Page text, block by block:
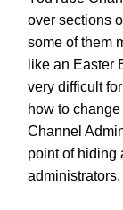
over sections
some of them
like an Easter
very difficult
how to
Channel
point of hiding
administrators.